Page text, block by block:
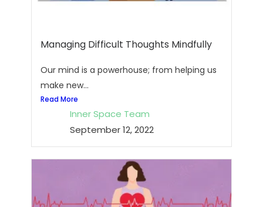
Managing Difficult Thoughts Mindfully
Our mind is a powerhouse; from helping us
make new...
Read More
Inner Space Team
September 12, 2022